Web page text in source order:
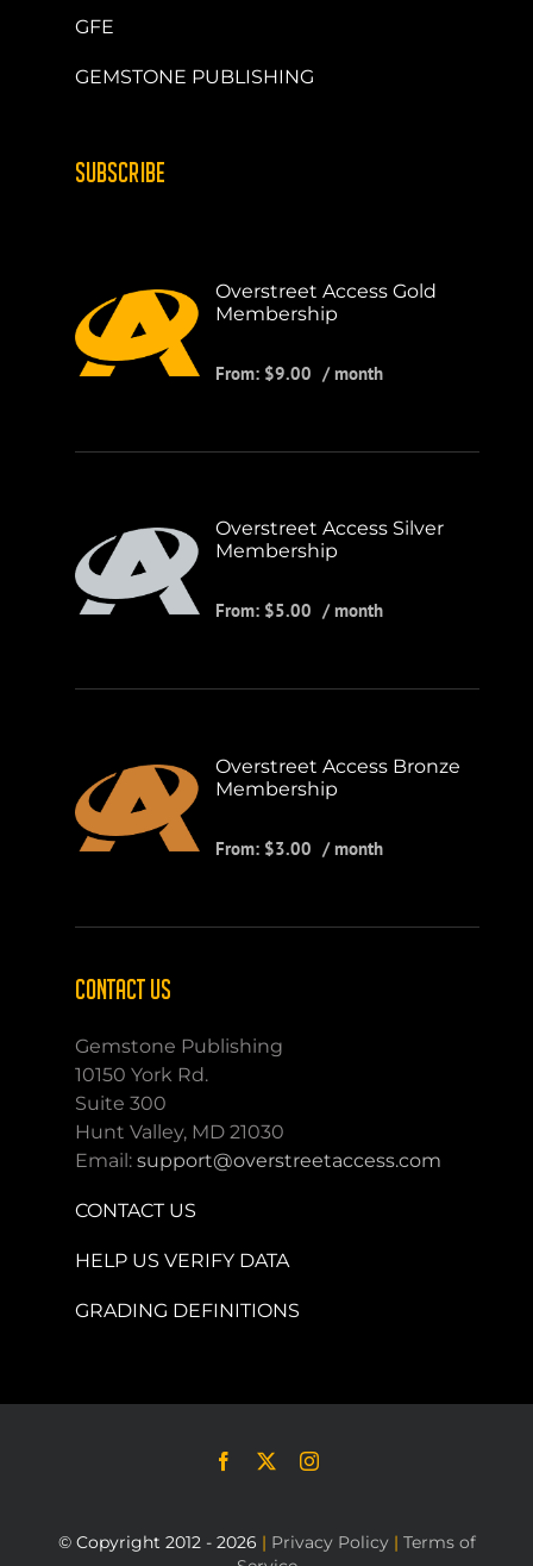
GFE
GEMSTONE PUBLISHING
SUBSCRIBE
Overstreet Access Gold
Membership
From: $9.00 / month
Overstreet Access Silver
Membership
From: $5.00 / month
Overstreet Access Bronze
Membership
From: $3.00 / month
CONTACT US
Gemstone Publishing
10150 York Rd.
Suite 300
Hunt Valley, MD 21030
Email:support@overstreetaccess.com
CONTACT US
HELP US VERIFY DATA
GRADING DEFINITIONS
© Copyright 2012 - 2026 | Privacy Policy | Terms of